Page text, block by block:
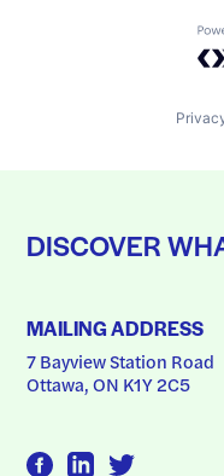
DISCOVER
MAILING ADDRESS
7 Bayview Station Road
Ottawa, ON K1Y 2C5